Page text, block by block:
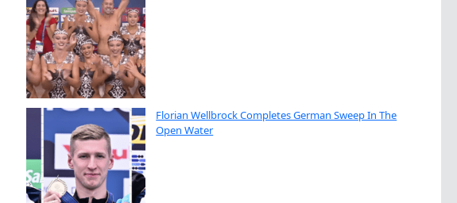
Florian Wellbrock Completes German Sweep In The
Open Water